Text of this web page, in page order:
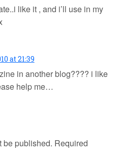
like it , and i’ll use in my
at 21:39
in another blog???? i like
help me…
be published. Required